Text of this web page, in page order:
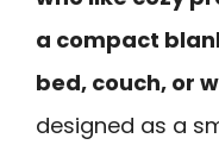
a compact
bed, couch, or
designed as a